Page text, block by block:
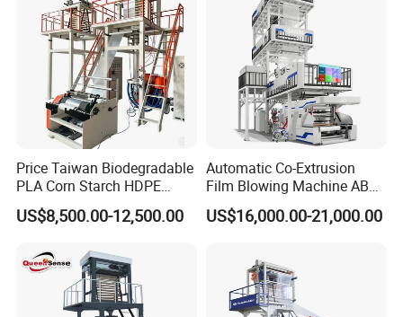
Price Taiwan Biodegradable
PLA Corn Starch HDPE
LDPE LLDPE Plastic Nylon
Film Making Extruder Line
Blowing Extrusion
Production Machine
US$8,500.00-12,500.00
Automatic Co-Extrusion
Film Blowing Machine ABC
Three Layer Film Blowing
Machine HDPE LDPE
Film Machine
US$16,000.00-21,000.00